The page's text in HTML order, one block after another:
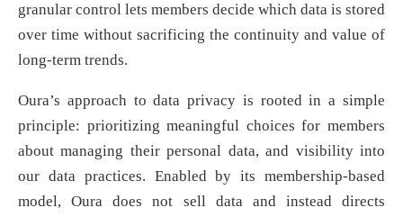
granular control lets members decide which data is stored
over time without sacrificing the continuity and value of
long-term trends.
Oura’s approach to data privacy is rooted in a simple
principle: prioritizing meaningful choices for members
about managing their personal data, and visibility into
our data practices. Enabled by its membership-based
model, Oura does not sell data and instead directs